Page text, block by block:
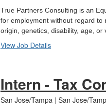
True Partners Consulting is an
for employment without regard to
origin, genetics, disability, age, or
View Job Details
Intern - Tax
San Jose/Tampa | San Jose/